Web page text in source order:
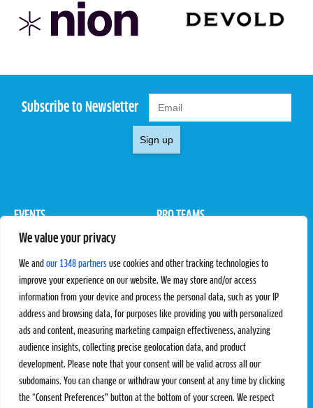
We value your privacy
We and our 1348 partners use cookies and other tracking technologies to
improve your experience on our website. We may store and/or access
information from your device and process the personal data, such as your IP
address and browsing data, for purposes like providing you with personalized
ads and content, measuring marketing campaign effectiveness, analyzing
audience insights, collecting precise geolocation data, and product
development. Please note that your consent will be valid across all our
subdomains. You can change or withdraw your consent at any time by clicking
the “Consent Preferences” button at the bottom of your screen. We respect
Subscribe to Newsletter
Sign up
EVENTS
Pro Tour
PRO TEAMS
Rules & Regulations
STATS
Results
Standings
SC Ranking
PROXCSKIING
Proxcskiing.com
Press Room
MORE
CONTACT